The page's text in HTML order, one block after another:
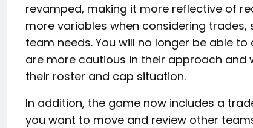
revamped, making it more reflective of
more variables when considering
team needs. You will no longer be able
are more cautious in their approach
their roster and cap situation.
In addition, the game now includes a
you want to move and review other